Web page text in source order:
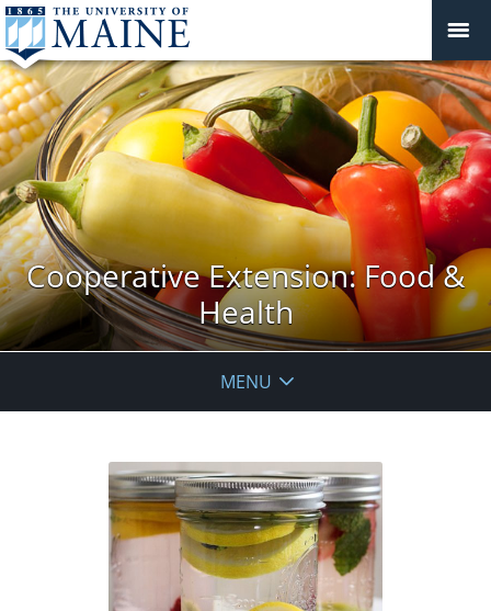
Cooperative Extension: Food &
Health
MENU